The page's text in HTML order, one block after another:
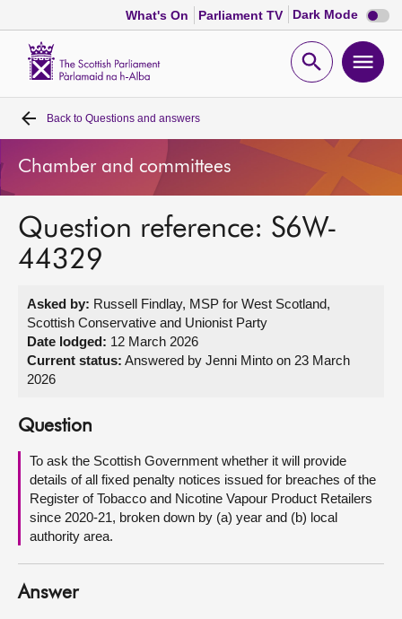
What's On Parliament TV Dark Mode Dark
mode
Open
Home
Bills and laws
MSPs
Get involved
Visit
About
Contact us
Back to Questions and answers
Chamber and committees
Question reference: S6W-
44329
Asked by: Russell Findlay, MSP for West Scotland,
Scottish Conservative and Unionist Party
Date lodged: 12 March 2026
Current status: Answered by Jenni Minto on 23 March
2026
Question
To ask the Scottish Government whether it will provide
details of all fixed penalty notices issued for breaches of the
Register of Tobacco and Nicotine Vapour Product Retailers
since 2020-21, broken down by (a) year and (b) local
authority area.
Answer